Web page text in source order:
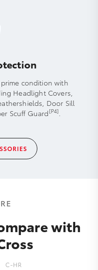
condition with
Headlight Covers,
Door Sill
Scuff Guard[P4]
with
C-HR